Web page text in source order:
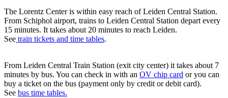
The Lorentz Center is within easy reach of Leiden Central Station.
From Schiphol airport, trains to Leiden Central Station depart every
15 minutes. It takes about 20 minutes to reach Leiden.
See train tickets and time tables.
From Leiden Central Train Station (exit city center) it takes about 7
minutes by bus. You can check in with an OV chip card or you can
buy a ticket on the bus (payment only by credit or debit card).
See bus time tables.